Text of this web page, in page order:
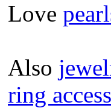
Love
Also
ring